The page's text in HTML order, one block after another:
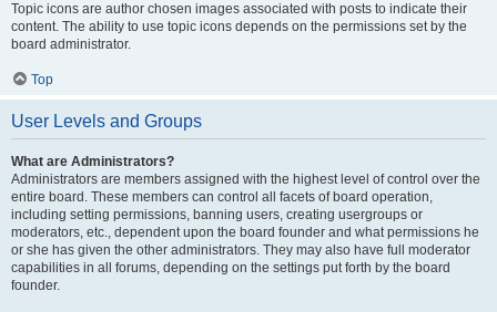
Topic icons are author chosen images associated with posts to indicate their
content. The ability to use topic icons depends on the permissions set by the
board administrator.
Top
User Levels and Groups
What are Administrators?
Administrators are members assigned with the highest level of control over the
entire board. These members can control all facets of board operation,
including setting permissions, banning users, creating usergroups or
moderators, etc., dependent upon the board founder and what permissions he
or she has given the other administrators. They may also have full moderator
capabilities in all forums, depending on the settings put forth by the board
founder.